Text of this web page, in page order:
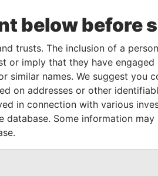
below before
trusts. The inclusion of a
or imply that they have
similar names. We suggest you
on addresses or other
in connection with various
Some information